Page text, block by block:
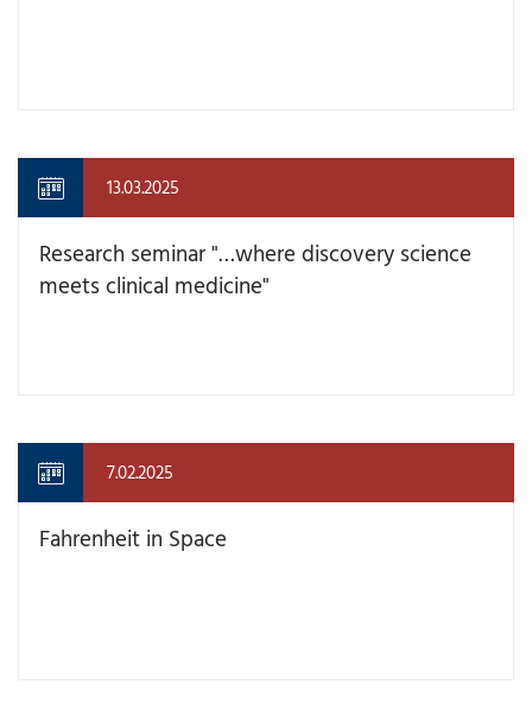
13.03.2025
Research seminar "…where discovery science
meets clinical medicine"
7.02.2025
Fahrenheit in Space